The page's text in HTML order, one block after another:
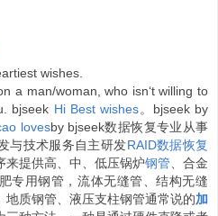
wishes.
a man/woman, who isn‘t willing to
bjseek Hi Best wishes。bjseek by
ao lovesby bjseek数据恢复专业从事
与技术服务自主研发RAID数据恢复
来提供高、中、低压锅炉钢管 、合金
专用钢管，流体无缝管、结构无缝
地质钢管、液压支柱钢管通常说的加